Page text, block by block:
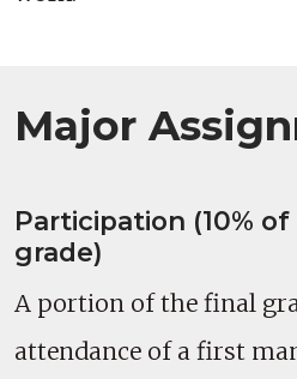
Major
Participation (10%
grade)
A portion of the final
attendance of a first